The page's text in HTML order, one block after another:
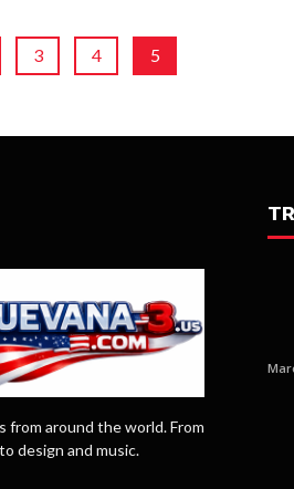
3 4 5
from around the world. From
design and music.